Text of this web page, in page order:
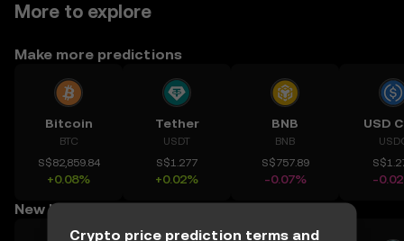
More to explore
Make more predictions
Bitcoin
BTC
S$82,859.84
+0.08%
Tether
USDT
S$1.277
+0.02%
BNB
BNB
S$757.89
-0.07%
USD
-
New listings for you
Crypto price prediction terms and